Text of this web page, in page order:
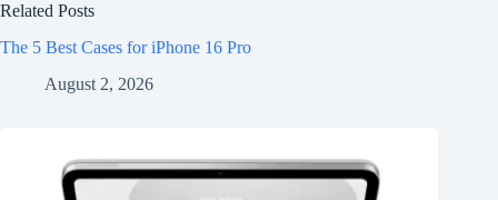
Related Posts
The 5 Best Cases for iPhone 16 Pro
August 2, 2026